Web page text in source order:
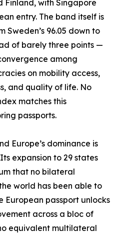
Finland, with Singapore
entry. The band itself is
96.05 down to
of barely three points —
among
on mobility access,
and quality of life. No
matches this
passports.
Europe’s dominance is
expansion to 29 states
that no bilateral
world has been able to
European passport unlocks
across a bloc of
equivalent multilateral